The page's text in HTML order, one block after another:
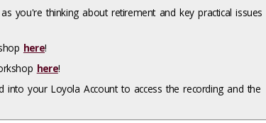
you're thinking about retirement and key practical issues
here!
here!
into your Loyola Account to access the recording and the